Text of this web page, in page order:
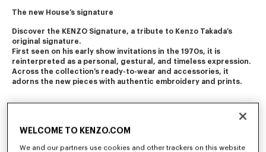
The new House’s signature
Discover the KENZO Signature, a tribute to Kenzo Takada’s
original signature.
First seen on his early show invitations in the 1970s, it is
reinterpreted as a personal, gestural, and timeless expression.
Across the collection’s ready-to-wear and accessories, it
adorns the new pieces with authentic embroidery and prints.
WELCOME TO KENZO.COM
We and our partners use cookies and other trackers on this website